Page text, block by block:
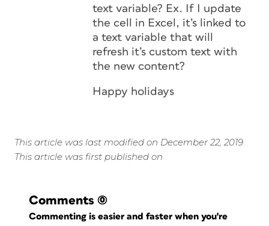
text variable? Ex. If I update
the cell in Excel, it’s linked to
a text variable that will
refresh it’s custom text with
the new content?
Happy holidays
This article was last modified on December 22, 2019
This article was first published on
Comments (0)
Commenting is easier and faster when you're